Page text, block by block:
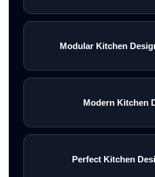
Modular Kitchen
Modern Kitchen
Perfect Kitchen